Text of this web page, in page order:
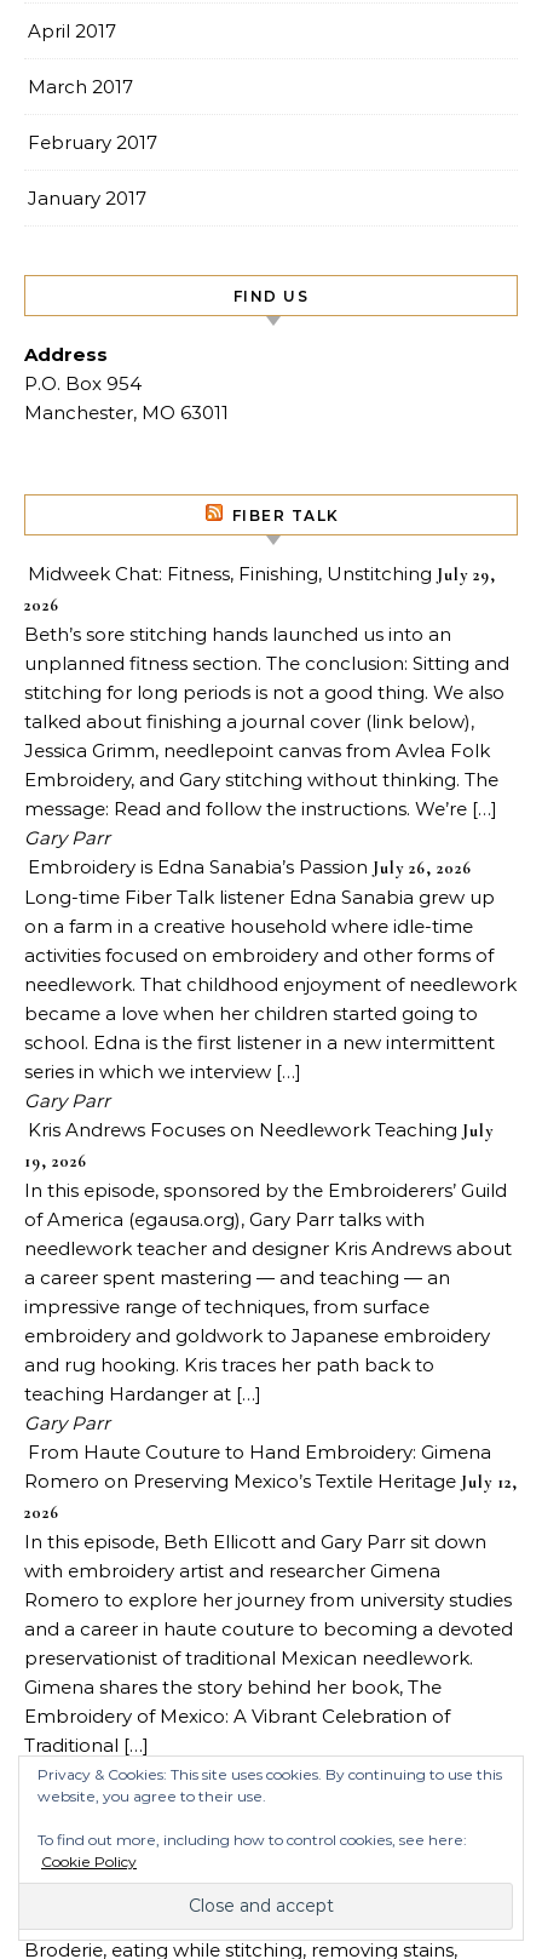
April 2017
March 2017
February 2017
January 2017
Privacy & Cookies: This site uses cookies. By continuing to use this
website, you agree to their use.
To find out more, including how to control cookies, see here:
Cookie Policy
FIND US
Address
P.O. Box 954
Manchester, MO 63011
FIBER TALK
Midweek Chat: Fitness, Finishing, Unstitching July 29,
2026
Beth’s sore stitching hands launched us into an
unplanned fitness section. The conclusion: Sitting and
stitching for long periods is not a good thing. We also
talked about finishing a journal cover (link below),
Jessica Grimm, needlepoint canvas from Avlea Folk
Embroidery, and Gary stitching without thinking. The
message: Read and follow the instructions. We’re […]
Gary Parr
Embroidery is Edna Sanabia’s Passion July 26, 2026
Long-time Fiber Talk listener Edna Sanabia grew up
on a farm in a creative household where idle-time
activities focused on embroidery and other forms of
needlework. That childhood enjoyment of needlework
became a love when her children started going to
school. Edna is the first listener in a new intermittent
series in which we interview […]
Gary Parr
Kris Andrews Focuses on Needlework Teaching July
19, 2026
In this episode, sponsored by the Embroiderers’ Guild
of America (egausa.org), Gary Parr talks with
needlework teacher and designer Kris Andrews about
a career spent mastering — and teaching — an
impressive range of techniques, from surface
embroidery and goldwork to Japanese embroidery
and rug hooking. Kris traces her path back to
teaching Hardanger at […]
Gary Parr
From Haute Couture to Hand Embroidery: Gimena
Romero on Preserving Mexico’s Textile Heritage July 12,
2026
In this episode, Beth Ellicott and Gary Parr sit down
with embroidery artist and researcher Gimena
Romero to explore her journey from university studies
and a career in haute couture to becoming a devoted
preservationist of traditional Mexican needlework.
Gimena shares the story behind her book, The
Embroidery of Mexico: A Vibrant Celebration of
Traditional […]
Gary Parr
Midweek Chat: Clean Stitching, Wool, State Fair
Entries July 9, 2026
Cindy and Gary have gathered once again to discuss
weeks/days. This week’s topics include, the Tour de
Broderie, eating while stitching, removing stains,